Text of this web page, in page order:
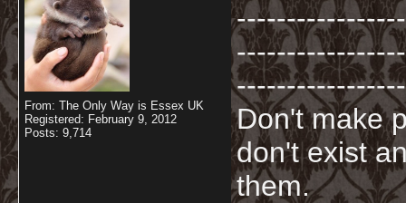
From: The Only Way is Essex UK
Registered: February 9, 2012
Posts: 9,714
-----------------
Don't make
don't exist
them.